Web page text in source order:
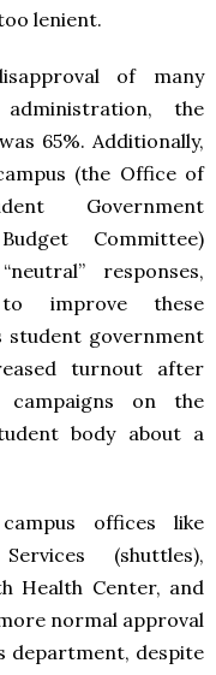
lenient.
of many
the
65%. Additionally,
(the Office of
Government
Committee)
responses,
improve these
student government
turnout after
campaigns on the
body about a
offices like
(shuttles),
Health Center, and
normal approval
department, despite